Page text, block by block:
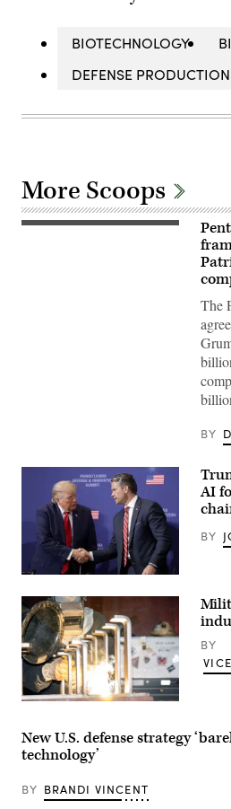
BIOTECHNOLOGY
DEFENSE
More Scoops
The
(Official
photo)
The
BY
President
Donald
Trump
speaks
with
Secretary
of
War
Pete
Hegseth
at
Pennsylvania
Defense
and
at
AI
BY
KITTERY,
(June
17,
2024)
Blanchard,
a
BY
New U.S. defense strategy
technology’
BY BRANDI VINCENT